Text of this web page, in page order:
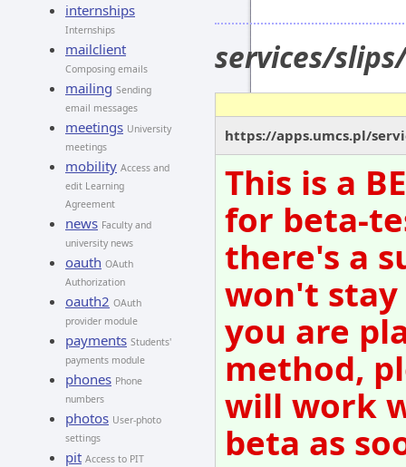
internships
Internships
mailclient
Composing emails
mailing Sending
email messages
meetings University
meetings
mobility Access and
edit Learning
Agreement
news Faculty and
university news
oauth OAuth
Authorization
oauth2 OAuth
provider module
payments Students'
payments module
phones Phone
numbers
photos User-photo
settings
pit Access to PIT
services/
https://apps.umcs.pl/
This is a
for beta-
there's a
won't stay
you are
method,
will work
beta as